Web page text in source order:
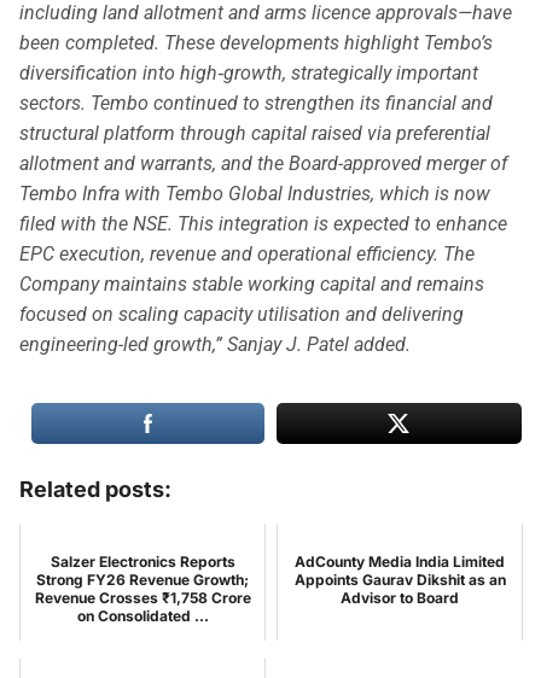
including land allotment and arms licence approvals—have
been completed. These developments highlight Tembo’s
diversification into high‑growth, strategically important
sectors. Tembo continued to strengthen its financial and
structural platform through capital raised via preferential
allotment and warrants, and the Board-approved merger of
Tembo Infra with Tembo Global Industries, which is now
filed with the NSE. This integration is expected to enhance
EPC execution, revenue and operational efficiency. The
Company maintains stable working capital and remains
focused on scaling capacity utilisation and delivering
engineering-led growth,” Sanjay J. Patel added.
Related posts:
Salzer Electronics Reports
Strong FY26 Revenue Growth;
Revenue Crosses ₹1,758 Crore
on Consolidated ...
AdCounty Media India Limited
Appoints Gaurav Dikshit as an
Advisor to Board